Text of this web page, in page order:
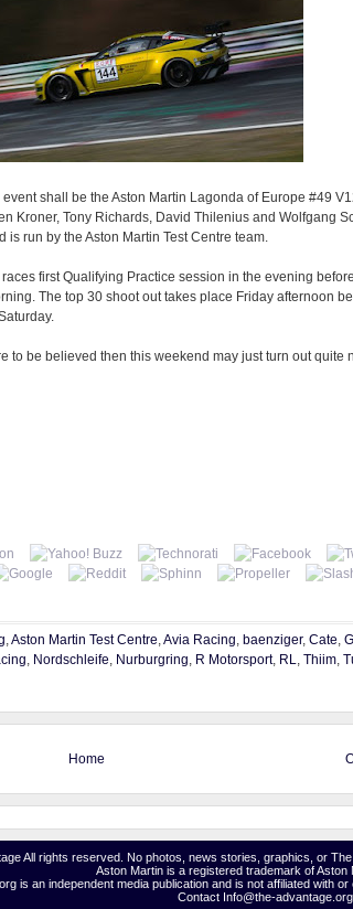
shall be the Aston Martin Lagonda of Europe #49
Kroner, Tony Richards, David Thilenius and Wolfgang
run by the Aston Martin Test Centre team.
first Qualifying Practice session in the evening
The top 30 shoot out takes place Friday afternoon
to be believed then this weekend may just turn out quite
,Aston Martin Test Centre,Avia Racing, baenziger, Cate,
, Nordschleife, Nurburgring, R Motorsport, RL, Thiim,
Home
All rights reserved. No photos, news stories, graphics, or
Aston Martin is a registered trademark of Aston
is an independent media publication and is not affiliated with
Contact Info@the-advantage.org